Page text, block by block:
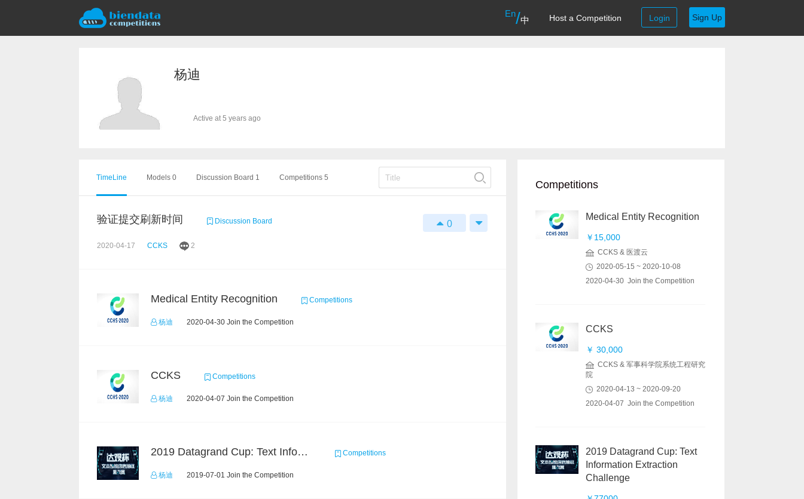
En/中 Host a Competition Login Sign Up
杨迪
Active at 5 years ago
TimeLine Models 0 Discussion Board 1 Competitions 5
验证提交刷新时间 Discussion Board
2020-04-17 CCKS 2
0
Medical Entity Recognition Competitions
杨迪 2020-04-30 Join the Competition
CCKS Competitions
杨迪 2020-04-07 Join the Competition
2019 Datagrand Cup: Text Information Extraction Challenge Competitions
杨迪 2019-07-01 Join the Competition
Competitions
Medical Entity Recognition
￥15,000
CCKS & 医渡云
2020-05-15 ~ 2020-10-08
2020-04-30 Join the Competition
CCKS
￥ 30,000
CCKS & 军事科学院系统工程研究
院
2020-04-13 ~ 2020-09-20
2020-04-07 Join the Competition
2019 Datagrand Cup: Text
Information Extraction
Challenge